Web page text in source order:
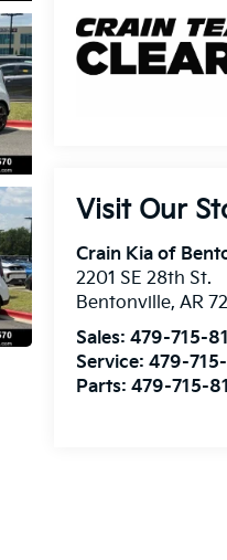
Visit Our
Crain Kia of
2201 SE 28th St.
Bentonville,AR
Sales:479-715-
Service:479-
Parts:479-715-